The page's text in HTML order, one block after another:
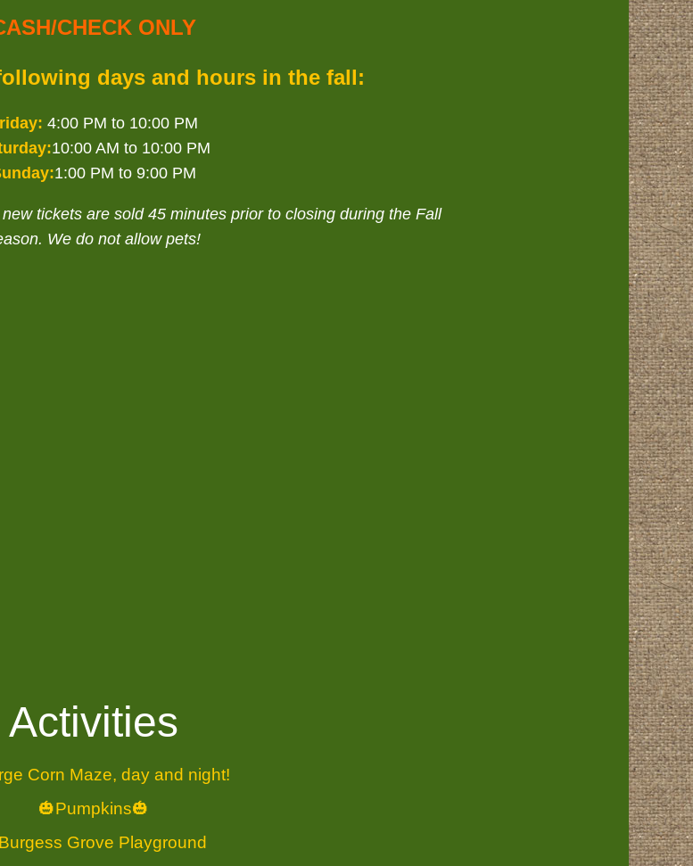
CHECK ONLY
days and hours in the fall:
4:00 PM to 10:00 PM
10:00 AM to 10:00 PM
1:00 PM to 9:00 PM
tickets are sold 45 minutes prior to closing during the Fall
We do not allow pets!
Activities
Corn Maze, day and night!
🎃Pumpkins🎃
Grove Playground